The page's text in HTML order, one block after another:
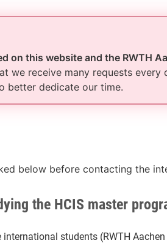
on this website and the RWTH
we receive many requests
better dedicate our time.
below before contacting the
the HCIS master
students (RWTH